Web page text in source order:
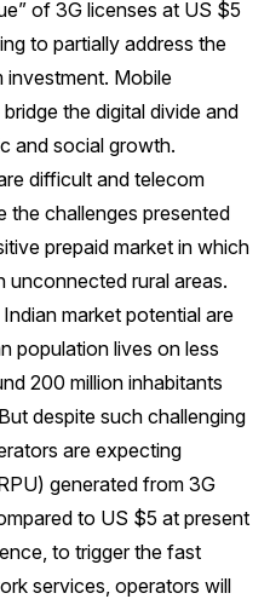
of 3G licenses at US $5
to partially address the
investment. Mobile
the digital divide and
and social growth.
difficult and telecom
the challenges presented
prepaid market in which
unconnected rural areas.
market potential are
population lives on less
200 million inhabitants
despite such challenging
are expecting
generated from 3G
to US $5 at present
to trigger the fast
services, operators will